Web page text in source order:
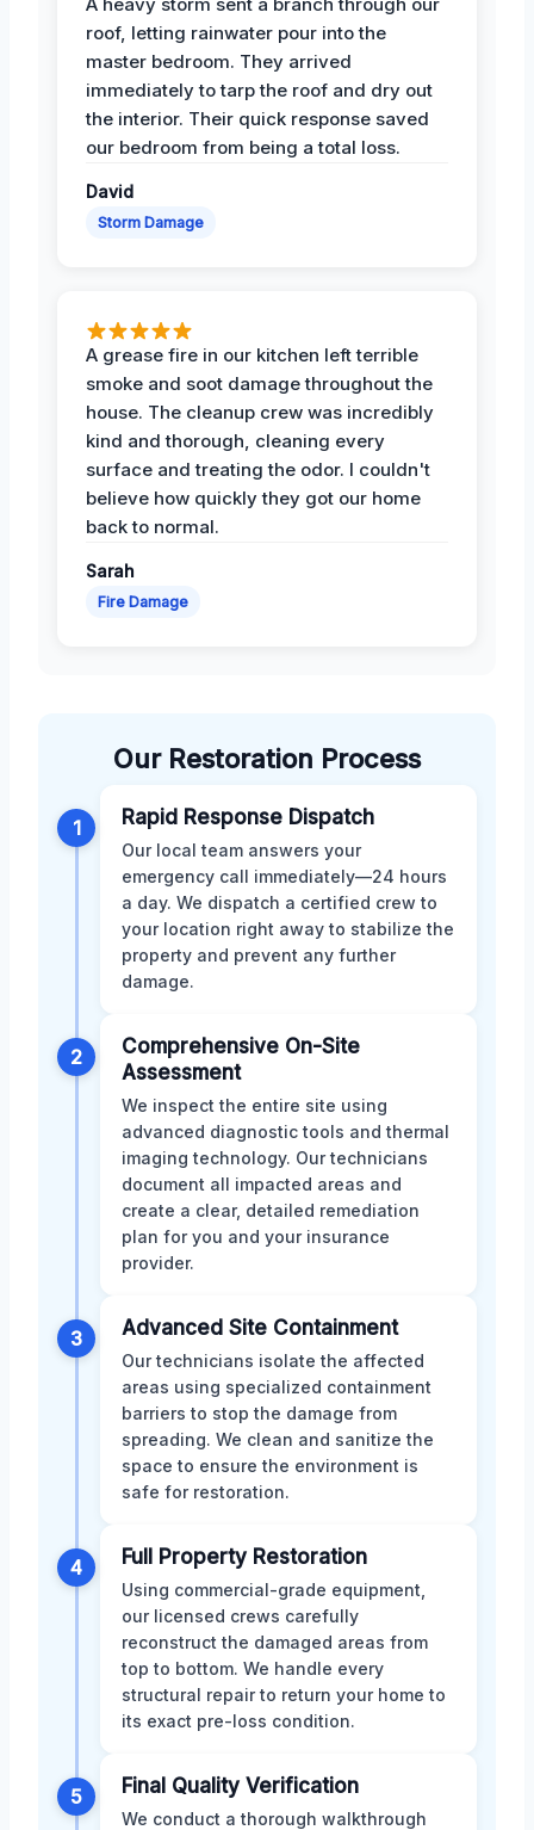
roof, letting rainwater pour into the
master bedroom. They arrived
immediately to tarp the roof and dry out
the interior. Their quick response saved
our bedroom from being a total loss.
David
Storm Damage
A grease fire in our kitchen left terrible
smoke and soot damage throughout the
house. The cleanup crew was incredibly
kind and thorough, cleaning every
surface and treating the odor. I couldn't
believe how quickly they got our home
back to normal.
Sarah
Fire Damage
Our Restoration Process
1 Rapid Response Dispatch
Our local team answers your
emergency call immediately—24 hours
a day. We dispatch a certified crew to
your location right away to stabilize the
property and prevent any further
damage.
2
Comprehensive On-Site
Assessment
We inspect the entire site using
advanced diagnostic tools and thermal
imaging technology. Our technicians
document all impacted areas and
create a clear, detailed remediation
plan for you and your insurance
provider.
3 Advanced Site Containment
Our technicians isolate the affected
areas using specialized containment
barriers to stop the damage from
spreading. We clean and sanitize the
space to ensure the environment is
safe for restoration.
4 Full Property Restoration
Using commercial-grade equipment,
our licensed crews carefully
reconstruct the damaged areas from
top to bottom. We handle every
structural repair to return your home to
its exact pre-loss condition.
5 Final Quality Verification
We conduct a thorough walkthrough